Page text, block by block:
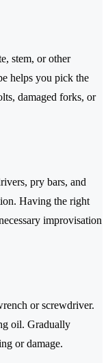
stem, or other
helps you pick the
damaged forks, or
pry bars, and
Having the right
improvisation
or screwdriver.
oil. Gradually
or damage.